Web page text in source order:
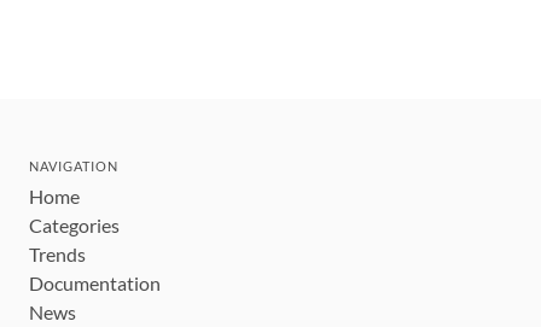
NAVIGATION
Home
Categories
Trends
Documentation
News